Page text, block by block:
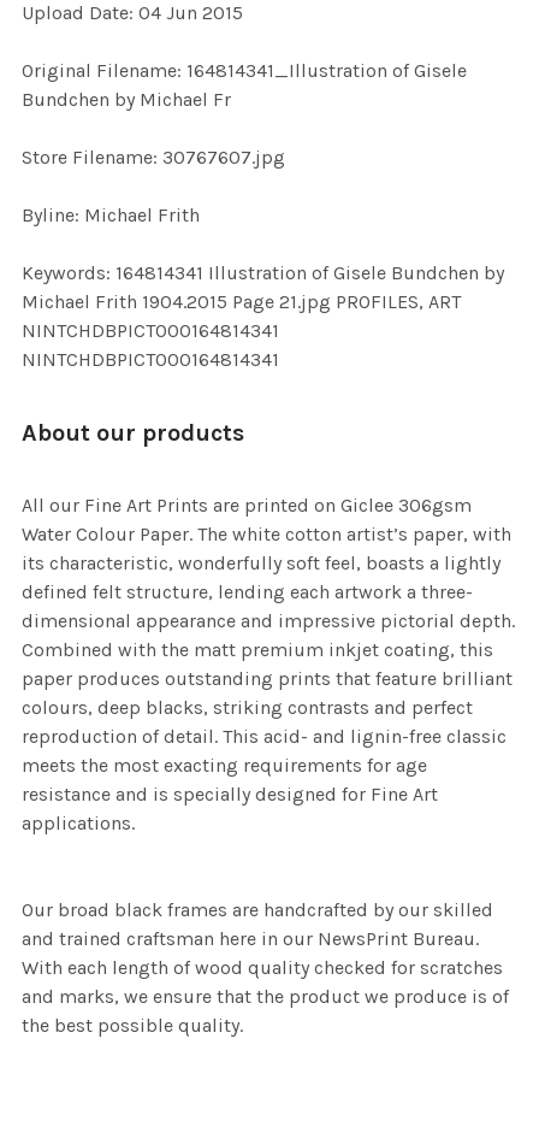
SELECTED
Upload Date: 04 Jun 2015
Original Filename: 164814341_Illustration of Gisele
Bundchen by Michael Fr
Store Filename: 30767607.jpg
Byline: Michael Frith
Keywords: 164814341 Illustration of Gisele Bundchen by
Michael Frith 1904.2015 Page 21.jpg PROFILES, ART
NINTCHDBPICT000164814341
NINTCHDBPICT000164814341
About our products
All our Fine Art Prints are printed on Giclee 306gsm
Water Colour Paper. The white cotton artist’s paper, with
its characteristic, wonderfully soft feel, boasts a lightly
defined felt structure, lending each artwork a three-
dimensional appearance and impressive pictorial depth.
Combined with the matt premium inkjet coating, this
paper produces outstanding prints that feature brilliant
colours, deep blacks, striking contrasts and perfect
reproduction of detail. This acid- and lignin-free classic
meets the most exacting requirements for age
resistance and is specially designed for Fine Art
applications.
Our broad black frames are handcrafted by our skilled
and trained craftsman here in our NewsPrint Bureau.
With each length of wood quality checked for scratches
and marks, we ensure that the product we produce is of
the best possible quality.